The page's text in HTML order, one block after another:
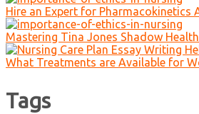
Hire an Expert for Pharmacokinetics
Mastering Tina Jones Shadow
What Treatments are Available for
Tags